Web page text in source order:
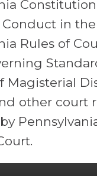
in the
Rules of
Magisterial
other court